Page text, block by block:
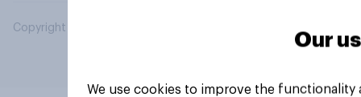
Copyright © 2026 YouGov PLC. All Rights Reserved.
Our
We use cookies to improve the